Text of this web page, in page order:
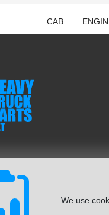
We use
CAB